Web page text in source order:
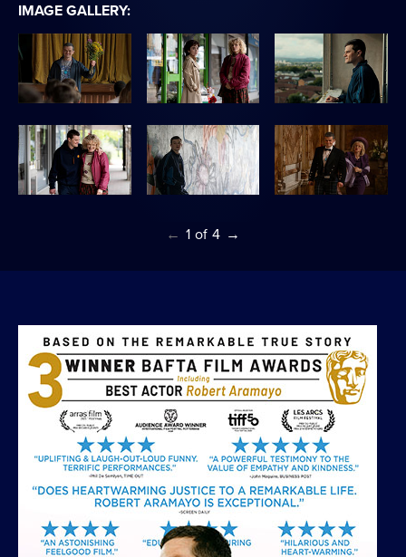
IMAGE GALLERY:
← 1 of 4 →